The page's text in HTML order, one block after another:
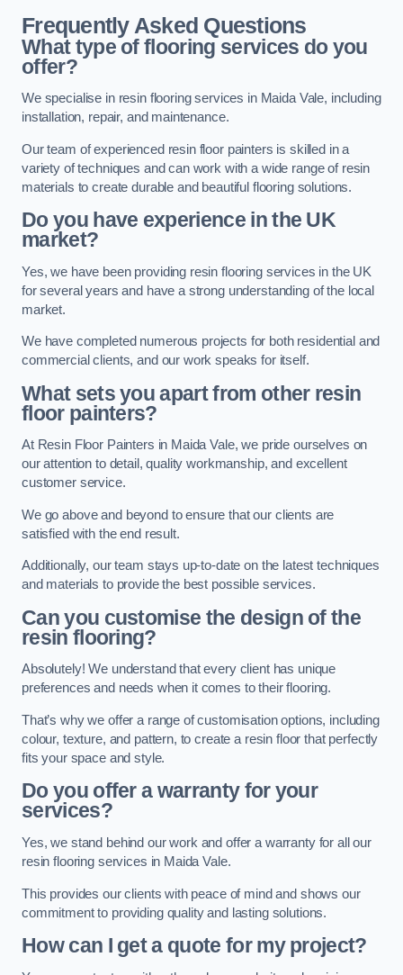
Frequently Asked Questions
What type of flooring services do you
offer?
We specialise in resin flooring services in Maida Vale, including
installation, repair, and maintenance.
Our team of experienced resin floor painters is skilled in a
variety of techniques and can work with a wide range of resin
materials to create durable and beautiful flooring solutions.
Do you have experience in the UK
market?
Yes, we have been providing resin flooring services in the UK
for several years and have a strong understanding of the local
market.
We have completed numerous projects for both residential and
commercial clients, and our work speaks for itself.
What sets you apart from other resin
floor painters?
At Resin Floor Painters in Maida Vale, we pride ourselves on
our attention to detail, quality workmanship, and excellent
customer service.
We go above and beyond to ensure that our clients are
satisfied with the end result.
Additionally, our team stays up-to-date on the latest techniques
and materials to provide the best possible services.
Can you customise the design of the
resin flooring?
Absolutely! We understand that every client has unique
preferences and needs when it comes to their flooring.
That’s why we offer a range of customisation options, including
colour, texture, and pattern, to create a resin floor that perfectly
fits your space and style.
Do you offer a warranty for your
services?
Yes, we stand behind our work and offer a warranty for all our
resin flooring services in Maida Vale.
This provides our clients with peace of mind and shows our
commitment to providing quality and lasting solutions.
How can I get a quote for my project?